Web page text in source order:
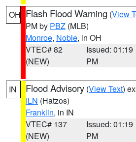
OH Flash Flood Warning (View
PM by PBZ (MLB)
Monroe, Noble, in OH
VTEC# 82
(NEW)
Issued: 01:19
PM
IN Flood Advisory (View Text)
ILN (Hatzos)
Franklin, in IN
VTEC# 137
(NEW)
Issued: 01:19
PM